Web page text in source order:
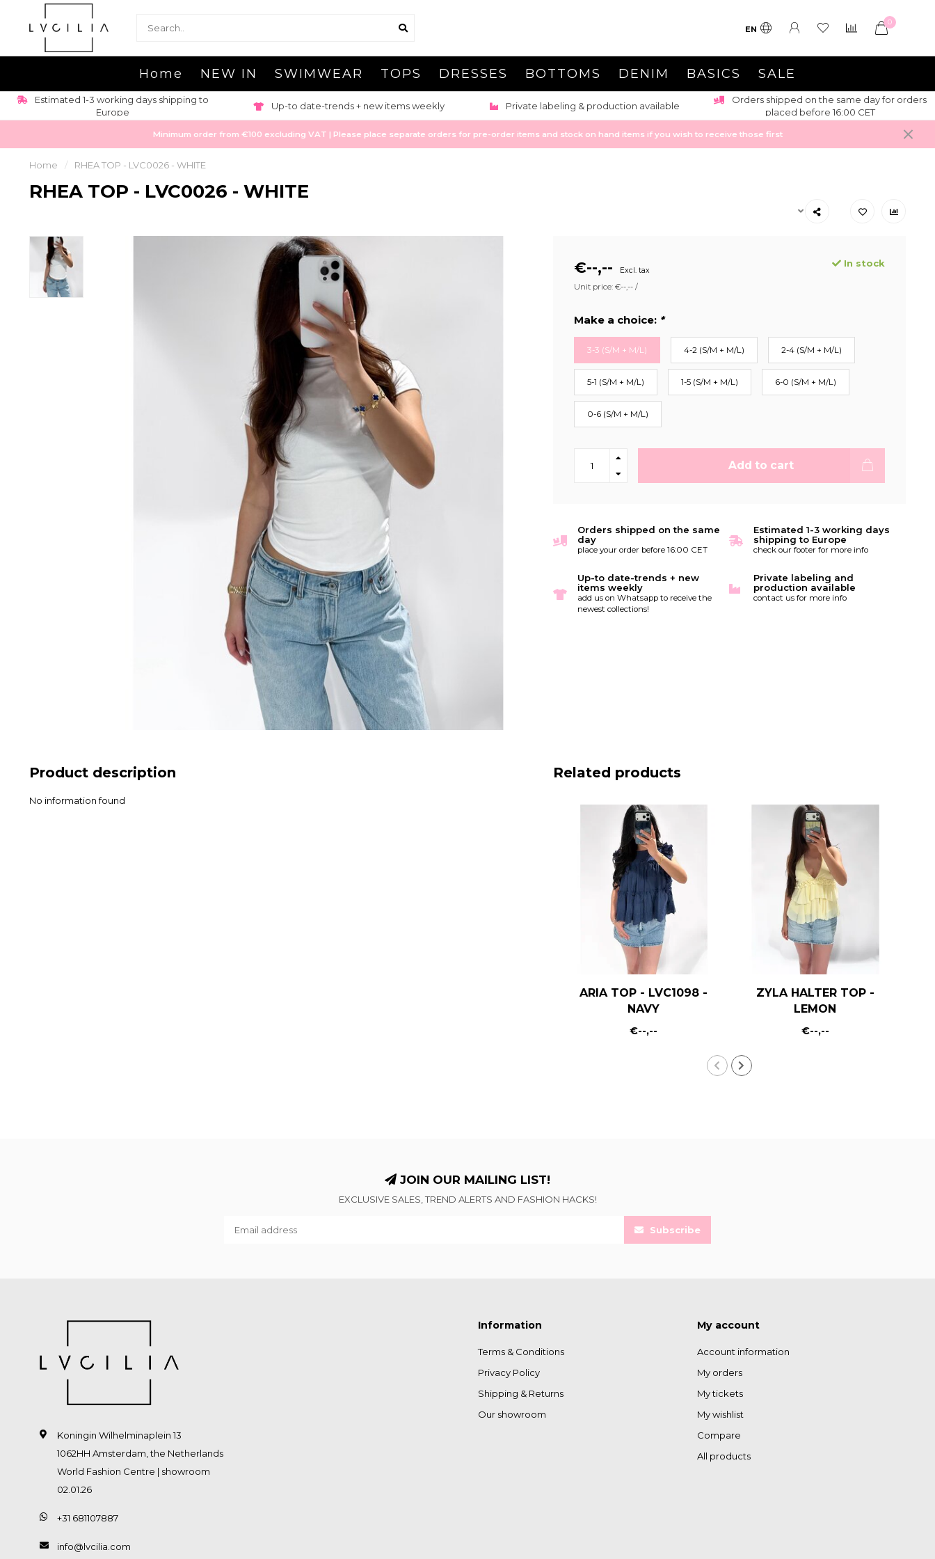
EN
0
Home NEW IN SWIMWEAR TOPS DRESSES BOTTOMS DENIM BASICS SALE
Estimated 1-3 working days shipping to
Europe
Up-to date-trends + new items weekly Private labeling & production available
Orders shipped on the same day for orders
placed before 16:00 CET
Minimum order from €100 excluding VAT | Please place separate orders for pre-order items and stock on hand items if you wish to receive those first
Home / RHEA TOP - LVC0026 - WHITE
RHEA TOP - LVC0026 - WHITE
€--,-- Excl. tax
In stock
Unit price: €--,-- /
Make a choice: *
3-3 (S/M + M/L) 4-2 (S/M + M/L) 2-4 (S/M + M/L)
5-1 (S/M + M/L) 1-5 (S/M + M/L) 6-0 (S/M + M/L)
0-6 (S/M + M/L)
Add to cart
Orders shipped on the same
day
place your order before 16:00 CET
Estimated 1-3 working days
shipping to Europe
check our footer for more info
Up-to date-trends + new
items weekly
add us on Whatsapp to receive the
newest collections!
Private labeling and
production available
contact us for more info
Product description
No information found
Related products
ARIA TOP - LVC1098 -
NAVY
€--,--
ZYLA HALTER TOP -
LEMON
€--,--
JOIN OUR MAILING LIST!
EXCLUSIVE SALES, TREND ALERTS AND FASHION HACKS!
Subscribe
Koningin Wilhelminaplein 13
1062HH Amsterdam, the Netherlands
World Fashion Centre | showroom
02.01.26
+31 681107887
info@lvcilia.com
Information
Terms & Conditions
Privacy Policy
Shipping & Returns
Our showroom
My account
Account information
My orders
My tickets
My wishlist
Compare
All products